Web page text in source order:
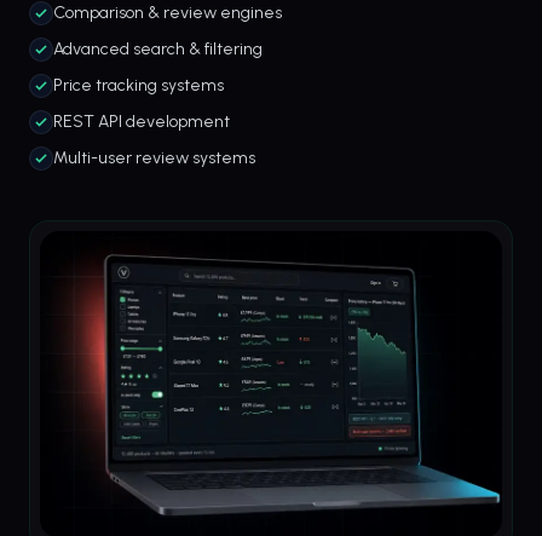
Comparison & review engines
Advanced search & filtering
Price tracking systems
REST API development
Multi-user review systems